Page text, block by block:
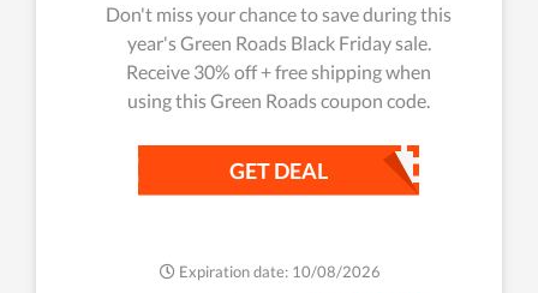
Don't miss your chance to save during this
year's Green Roads Black Friday sale.
Receive 30% off + free shipping when
using this Green Roads coupon code.
GET DEAL
Expiration date: 10/08/2026